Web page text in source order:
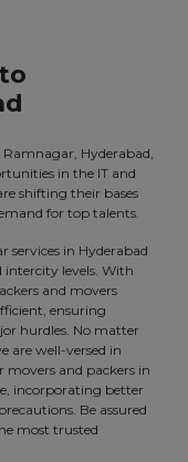
Hyderabad,
in the IT and
shifting their bases
for top talents.
services in Hyderabad
intercity levels. With
and movers
ensuring
hurdles. No matter
are well-versed in
and packers in
incorporating better
Be assured
most trusted